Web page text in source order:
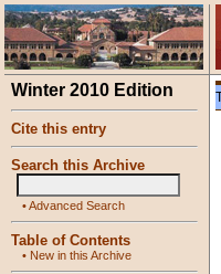
Winter 2010 Edition
Cite this entry
Search this Archive
•Advanced Search
Table of Contents
• New in this Archive